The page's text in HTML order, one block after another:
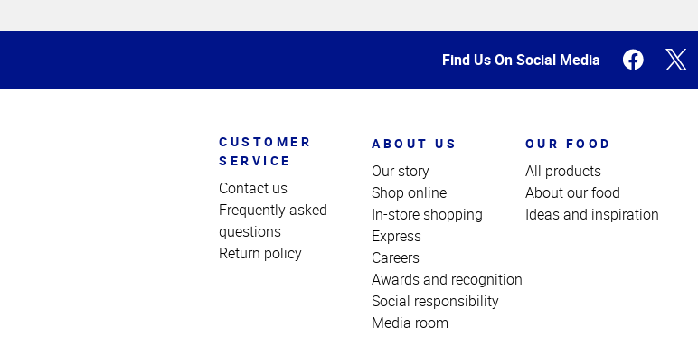
of
Find Us On Social Media
CUSTOMER
SERVICE
Contact us
Frequently asked
questions
Return policy
ABOUT US
Our story
Shop online
In-store shopping
Express
Careers
Awards and recognition
Social responsibility
Media room
OUR FOOD
All products
About our food
Ideas and inspiration